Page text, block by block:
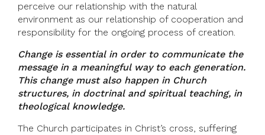
perceive our relationship with the natural
environment as our relationship of cooperation and
responsibility for the ongoing process of creation.
Change is essential in order to communicate the
message in a meaningful way to each generation.
This change must also happen in Church
structures, in doctrinal and spiritual teaching, in
theological knowledge.
The Church participates in Christ’s cross, suffering